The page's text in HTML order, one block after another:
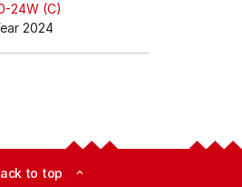
24W (C)
2024
to top expand_less